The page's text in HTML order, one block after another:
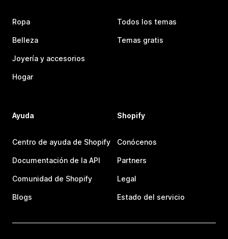
Ropa
Belleza
Joyería y accesorios
Hogar
Todos los temas
Temas gratis
Ayuda
Centro de ayuda de Shopify
Documentación de la API
Comunidad de Shopify
Blogs
Shopify
Conócenos
Partners
Legal
Estado del servicio